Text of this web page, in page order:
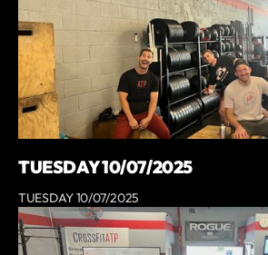
TUESDAY 10/07/2025
TUESDAY 10/07/2025